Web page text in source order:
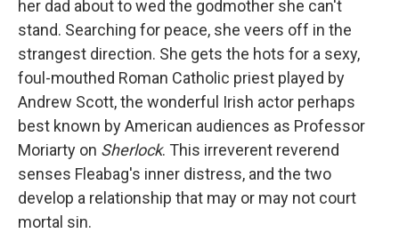
her dad about to wed the godmother she can't
stand. Searching for peace, she veers off in the
strangest direction. She gets the hots for a sexy,
foul-mouthed Roman Catholic priest played by
Andrew Scott, the wonderful Irish actor perhaps
best known by American audiences as Professor
Moriarty on Sherlock. This irreverent reverend
senses Fleabag's inner distress, and the two
develop a relationship that may or may not court
mortal sin.